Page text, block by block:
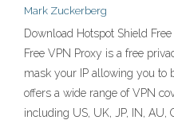
Mark Zuckerberg
Download Hotspot Shield
Free VPN Proxy is a free
mask your IP allowing you to
offers a wide range of VPN
including US, UK, JP, IN, AU,